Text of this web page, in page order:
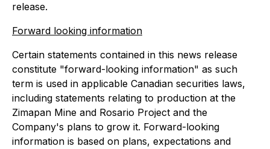
release.
Forward looking information
Certain statements contained in this news release
constitute "forward-looking information" as such
term is used in applicable Canadian securities laws,
including statements relating to production at the
Zimapan Mine and Rosario Project and the
Company's plans to grow it. Forward-looking
information is based on plans, expectations and